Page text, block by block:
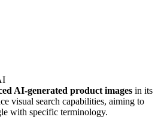
AI-generated product images in its
visual search capabilities, aiming to
with specific terminology.